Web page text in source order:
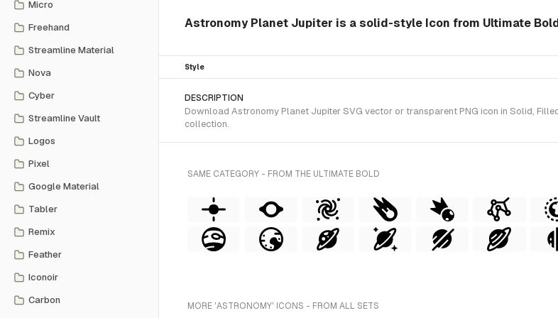
Micro
Freehand
Streamline Material
Nova
Cyber
Streamline Vault
Logos
Pixel
Google Material
Tabler
Remix
Feather
Iconoir
Carbon
Astronomy Planet Jupiter is a solid-style Icon from Ultimate
Style
DESCRIPTION
Download Astronomy Planet Jupiter SVG vector or transparent PNG icon in Solid,
collection.
SAME CATEGORY - FROM THE ULTIMATE BOLD
MORE 'ASTRONOMY' ICONS - FROM ALL SETS